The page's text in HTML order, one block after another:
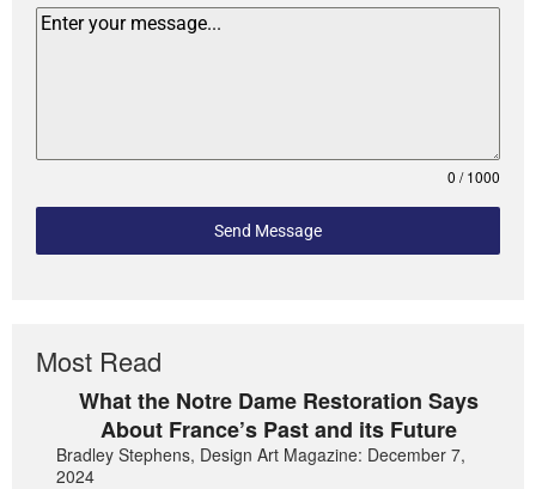
0 / 1000
Send Message
Most Read
What the Notre Dame Restoration Says
About France’s Past and its Future
Bradley Stephens, Design Art Magazine: December 7,
2024